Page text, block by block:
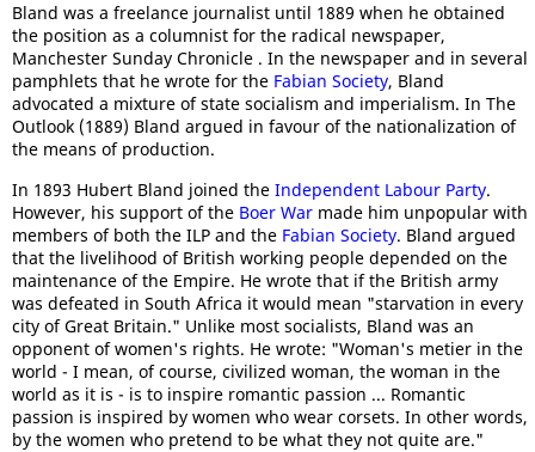
Bland was a freelance journalist until 1889 when he obtained
the position as a columnist for the radical newspaper,
Manchester Sunday Chronicle . In the newspaper and in several
pamphlets that he wrote for the Fabian Society, Bland
advocated a mixture of state socialism and imperialism. In The
Outlook (1889) Bland argued in favour of the nationalization of
the means of production.
In 1893 Hubert Bland joined the Independent Labour Party.
However, his support of the Boer War made him unpopular with
members of both the ILP and the Fabian Society. Bland argued
that the livelihood of British working people depended on the
maintenance of the Empire. He wrote that if the British army
was defeated in South Africa it would mean "starvation in every
city of Great Britain." Unlike most socialists, Bland was an
opponent of women's rights. He wrote: "Woman's metier in the
world - I mean, of course, civilized woman, the woman in the
world as it is - is to inspire romantic passion ... Romantic
passion is inspired by women who wear corsets. In other words,
by the women who pretend to be what they not quite are."